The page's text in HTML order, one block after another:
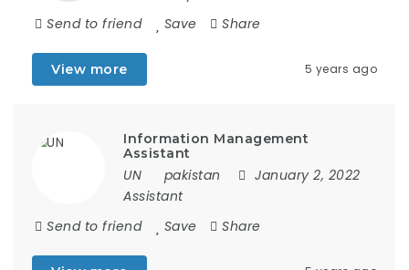
Send to friend
Save Share
View more 5 years ago
Information Management
Assistant
UN pakistan
January 2, 2022
Assistant
Send to friend
Save Share